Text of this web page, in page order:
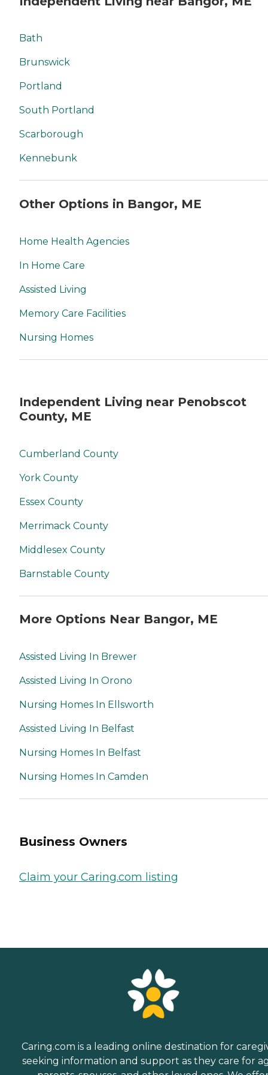
Bath
Brunswick
Portland
South Portland
Scarborough
Kennebunk
Other Options in Bangor, ME
Home Health Agencies
In Home Care
Assisted Living
Memory Care Facilities
Nursing Homes
Independent Living near Penobscot
County, ME
Cumberland County
York County
Essex County
Merrimack County
Middlesex County
Barnstable County
More Options Near Bangor, ME
Assisted Living In Brewer
Assisted Living In Orono
Nursing Homes In Ellsworth
Assisted Living In Belfast
Nursing Homes In Belfast
Nursing Homes In Camden
Business Owners
Claim your Caring.com listing
Caring.com is a leading online destination for
seeking information and support as they care for